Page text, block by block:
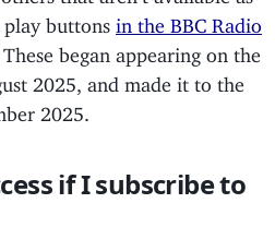
play buttons in the BBC Radio
. These began appearing on the
2025, and made it to the
2025.
if I subscribe to